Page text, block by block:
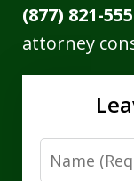
(877) 821-
attorney
Name